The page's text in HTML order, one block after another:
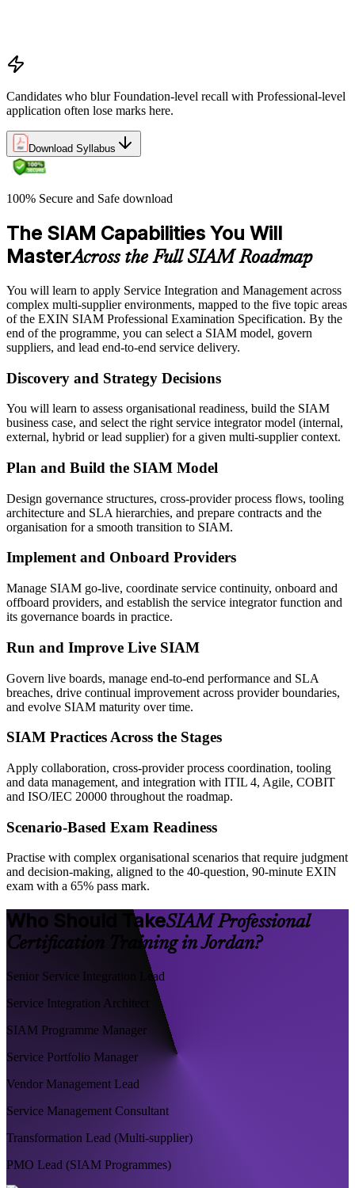
Candidates who blur Foundation-level recall with Professional-level
application often lose marks here.
Download Syllabus
100% Secure and Safe download
The SIAM Capabilities You Will
MasterAcross the Full SIAM Roadmap
You will learn to apply Service Integration and Management across
complex multi-supplier environments, mapped to the five topic areas
of the EXIN SIAM Professional Examination Specification. By the
end of the programme, you can select a SIAM model, govern
suppliers, and lead end-to-end service delivery.
Discovery and Strategy Decisions
You will learn to assess organisational readiness, build the SIAM
business case, and select the right service integrator model (internal,
external, hybrid or lead supplier) for a given multi-supplier context.
Plan and Build the SIAM Model
Design governance structures, cross-provider process flows, tooling
architecture and SLA hierarchies, and prepare contracts and the
organisation for a smooth transition to SIAM.
Implement and Onboard Providers
Manage SIAM go-live, coordinate service continuity, onboard and
offboard providers, and establish the service integrator function and
its governance boards in practice.
Run and Improve Live SIAM
Govern live boards, manage end-to-end performance and SLA
breaches, drive continual improvement across provider boundaries,
and evolve SIAM maturity over time.
SIAM Practices Across the Stages
Apply collaboration, cross-provider process coordination, tooling
and data management, and integration with ITIL 4, Agile, COBIT
and ISO/IEC 20000 throughout the roadmap.
Scenario-Based Exam Readiness
Practise with complex organisational scenarios that require judgment
and decision-making, aligned to the 40-question, 90-minute EXIN
exam with a 65% pass mark.
Who Should TakeSIAM Professional
Certification Training in Jordan?
Senior Service Integration Lead
Service Integration Architect
SIAM Programme Manager
Service Portfolio Manager
Vendor Management Lead
Service Management Consultant
Transformation Lead (Multi-supplier)
PMO Lead (SIAM Programmes)